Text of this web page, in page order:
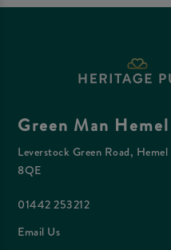
Green Man
Leverstock Green Road,
8QE
01442 253212
Email Us